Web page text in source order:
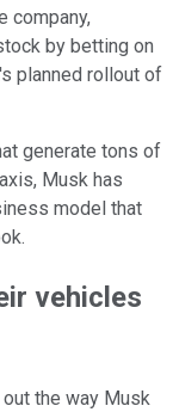
company,
by betting on
planned rollout of
generate tons of
Musk has
model that
vehicles
the way Musk